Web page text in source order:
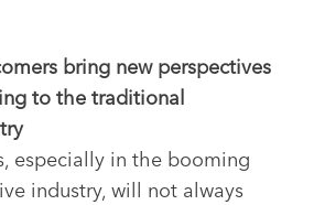
bring new perspectives
to the traditional
especially in the booming
industry, will not always